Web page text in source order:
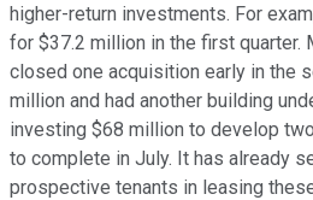
higher-return investments. For
for $37.2 million in the first quarter.
closed one acquisition early in the
million and had another building
investing $68 million to develop
to complete in July. It has already
prospective tenants in leasing